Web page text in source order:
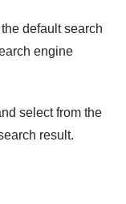
default search
engine
select from the
result.